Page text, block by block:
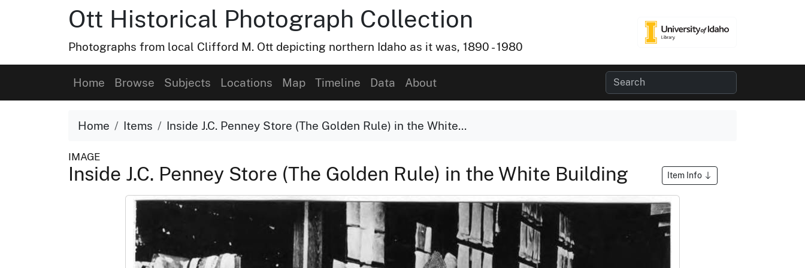
Ott Historical Photograph Collection
Photographs from local Clifford M. Ott depicting northern Idaho as it was, 1890 - 1980
Home Browse Subjects Locations Map Timeline Data About
Home Items Inside J.C. Penney Store (The Golden Rule) in the White...
IMAGE
Inside J.C. Penney Store (The Golden Rule) in the White Building Item Info